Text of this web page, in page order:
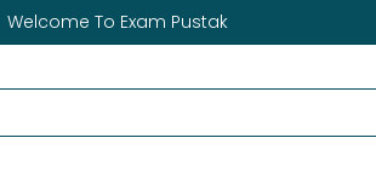
Welcome To Exam Pustak